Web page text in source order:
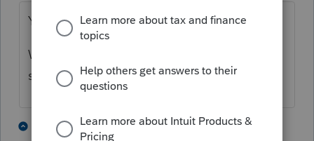
Yes, the kid needs to amend his tax return.
Whether you do it, the kid does it, or
somebody else does it is up to the kid.
2 replies 3 people like this